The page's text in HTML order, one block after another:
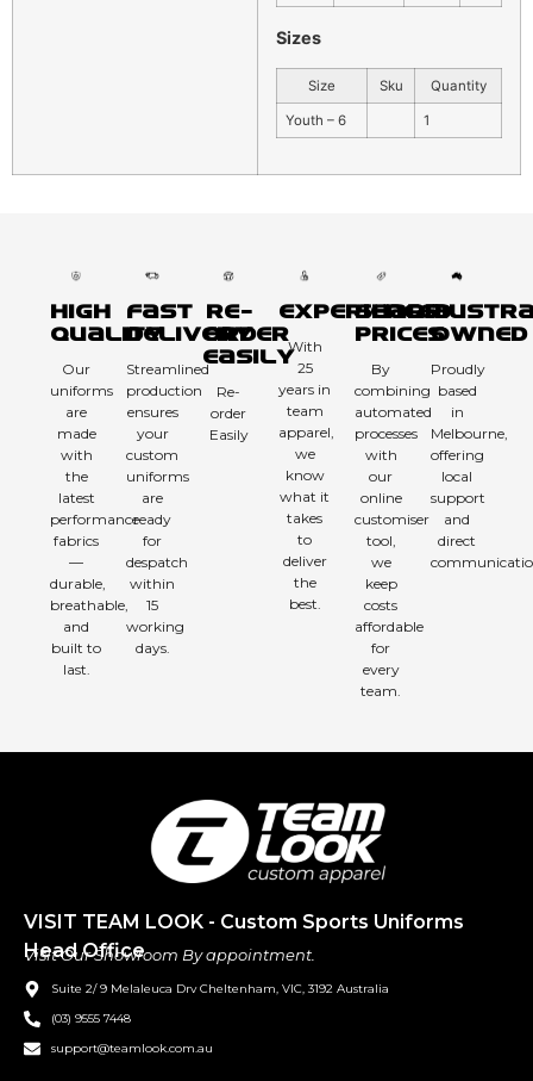
Sizes
Size Sku Quantity
Youth – 6 1
High
Quality
Our
uniforms
are
made
with
the
latest
performance
fabrics
—
durable,
breathable,
and
built to
last.
Fast
Delivery
Streamlined
production
ensures
your
custom
uniforms
are
ready
for
despatch
within
15
working
days.
Re-
order
Easily
Re-
order
Easily
Experienced
With
25
years in
team
apparel,
we
know
what it
takes
to
deliver
the
best.
Sharp
Prices
By
combining
automated
processes
with
our
online
customiser
tool,
we
keep
costs
affordable
for
every
team.
Owned
Proudly
based
in
Melbourne,
offering
local
support
and
direct
VISIT TEAM LOOK - Custom Sports Uniforms
Head Office
Visit Our Showroom By appointment.
Suite 2/ 9 Melaleuca Drv Cheltenham, VIC, 3192 Australia
(03) 9555 7448
support@teamlook.com.au